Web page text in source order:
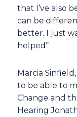
that I’ve also
can be
better. I just
helped”
Marcia
to be able to
Change and
Hearing